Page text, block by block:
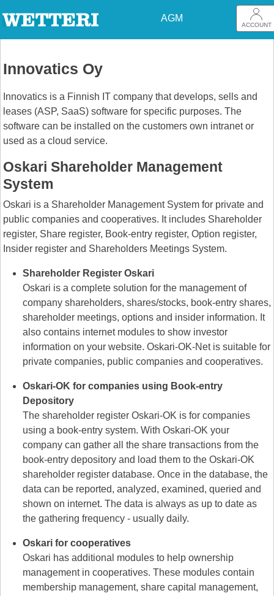
ACCOUNT
AGM
Innovatics Oy
Innovatics is a Finnish IT company that develops, sells and
leases (ASP, SaaS) software for specific purposes. The
software can be installed on the customers own intranet or
used as a cloud service.
Oskari Shareholder Management
System
Oskari is a Shareholder Management System for private and
public companies and cooperatives. It includes Shareholder
register, Share register, Book-entry register, Option register,
Insider register and Shareholders Meetings System.
Shareholder Register Oskari
Oskari is a complete solution for the management of
company shareholders, shares/stocks, book-entry shares,
shareholder meetings, options and insider information. It
also contains internet modules to show investor
information on your website. Oskari-OK-Net is suitable for
private companies, public companies and cooperatives.
Oskari-OK for companies using Book-entry
Depository
The shareholder register Oskari-OK is for companies
using a book-entry system. With Oskari-OK your
company can gather all the share transactions from the
book-entry depository and load them to the Oskari-OK
shareholder register database. Once in the database, the
data can be reported, analyzed, examined, queried and
shown on internet. The data is always as up to date as
the gathering frequency - usually daily.
Oskari for cooperatives
Oskari has additional modules to help ownership
management in cooperatives. These modules contain
membership management, share capital management,